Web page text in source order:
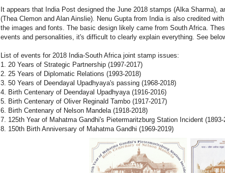
It appears that India Post designed the June 2018 stamps (Alka Sharma),
(Thea Clemon and Alan Ainslie). Nenu Gupta from India is also credited
the images and fonts. The basic design likely came from South Africa.
events and personalities, it's difficult to clearly explain everything. See
List of events for 2018 India-South Africa joint stamp issues:
1. 20 Years of Strategic Partnership (1997-2017)
2. 25 Years of Diplomatic Relations (1993-2018)
3. 50 Years of Deendayal Upadhyaya's passing (1968-2018)
4. Birth Centenary of Deendayal Upadhyaya (1916-2016)
5. Birth Centenary of Oliver Reginald Tambo (1917-2017)
6. Birth Centenary of Nelson Mandela (1918-2018)
7. 125th Year of Mahatma Gandhi's Pietermaritzburg Station Incident (1893-
8. 150th Birth Anniversary of Mahatma Gandhi (1969-2019)